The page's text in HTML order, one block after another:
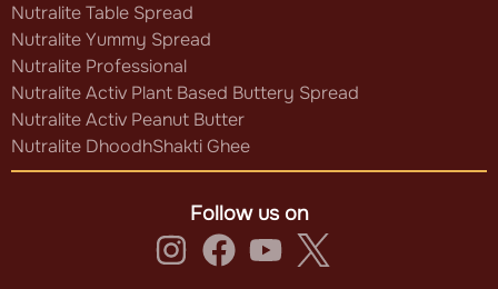
Nutralite Table Spread
Nutralite Yummy Spread
Nutralite Professional
Nutralite Activ Plant Based Buttery Spread
Nutralite Activ Peanut Butter
Nutralite DhoodhShakti Ghee
Follow us on